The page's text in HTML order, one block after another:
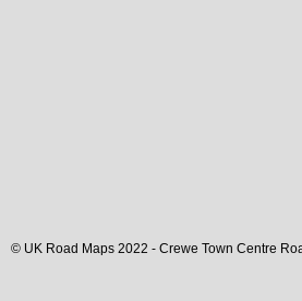
© UK Road Maps 2022 - Crewe Town Centre